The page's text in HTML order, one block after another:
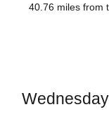
40.76 miles from